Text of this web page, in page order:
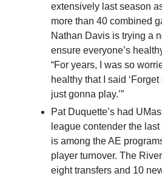
extensively last season
more than 40 combined
Nathan Davis is trying a
ensure everyone’s
“For years, I was so
healthy that I said ‘Forget
just gonna play.’”
Pat Duquette’s had
league contender the
is among the AE
player turnover. The
eight transfers and 10